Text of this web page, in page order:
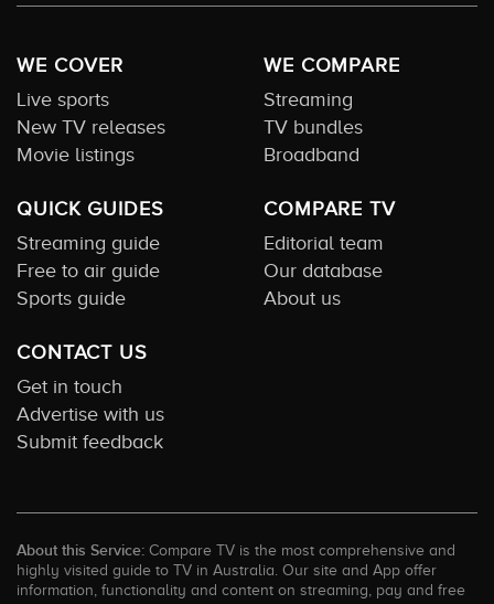
WE COVER
Live sports
New TV releases
Movie listings
WE COMPARE
Streaming
TV bundles
Broadband
QUICK GUIDES
Streaming guide
Free to air guide
Sports guide
COMPARE TV
Editorial team
Our database
About us
CONTACT US
Get in touch
Advertise with us
Submit feedback
About this Service: Compare TV is the most comprehensive and
highly visited guide to TV in Australia. Our site and App offer
information, functionality and content on streaming, pay and free